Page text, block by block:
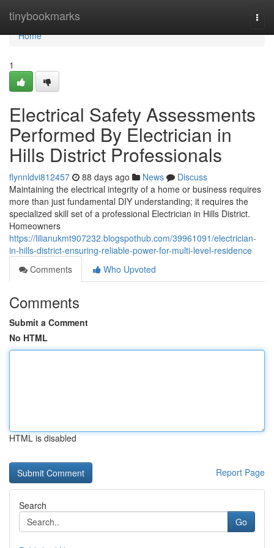
tinybookmarks
Home
Home
1
Electrical Safety Assessments
Performed By Electrician in
Hills District Professionals
flynnldvi812457 88 days ago News
Discuss
Maintaining the electrical integrity of a home or business requires
more than just fundamental DIY understanding; it requires the
specialized skill set of a professional Electrician in Hills District.
Homeowners
https://lilianukmt907232.blogspothub.com/39961091/electrician-
in-hills-district-ensuring-reliable-power-for-multi-level-residence
Comments
Who Upvoted
Comments
Submit a Comment
No HTML
HTML is disabled
Report Page
Search
Go